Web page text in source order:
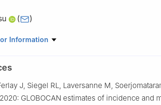
( )
Prevention & Infections Branch, International
Information
J, Siegel RL, Laversanne M,
GLOBOCAN estimates of incidence and